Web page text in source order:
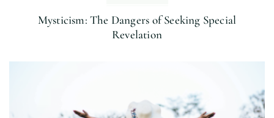
Mysticism: The Dangers of Seeking Special
Revelation